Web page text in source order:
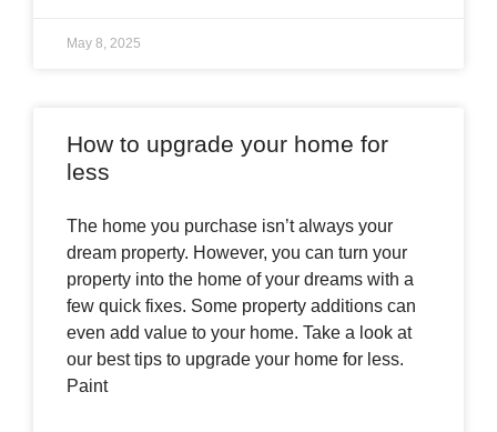
May 8, 2025
How to upgrade your home for
less
The home you purchase isn’t always your
dream property. However, you can turn your
property into the home of your dreams with a
few quick fixes. Some property additions can
even add value to your home. Take a look at
our best tips to upgrade your home for less.
Paint